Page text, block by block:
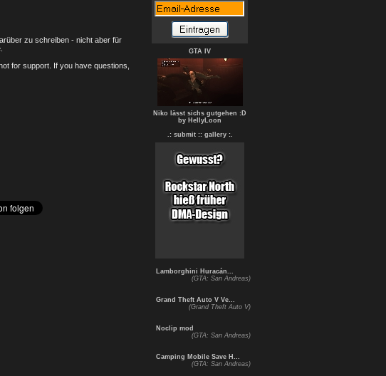
zu schreiben - nicht aber für
for support. If you have questions,
GTA IV
Niko lässt sichs gutgehen :D
by HellyLoon
.: submit : : gallery :.
Lamborghini Huracán...
(GTA: San Andreas)
Grand Theft Auto V Ve...
(Grand Theft Auto V)
Noclip mod
(GTA: San Andreas)
Camping Mobile Save H...
(GTA: San Andreas)